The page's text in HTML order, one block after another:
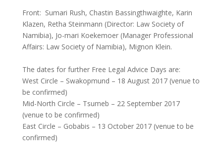
Front: Sumari Rush, Chastin Bassingthwaighte, Karin
Klazen, Retha Steinmann (Director: Law Society of
Namibia), Jo-mari Koekemoer (Manager Professional
Affairs: Law Society of Namibia), Mignon Klein.
The dates for further Free Legal Advice Days are:
West Circle – Swakopmund – 18 August 2017 (venue to
be confirmed)
Mid-North Circle – Tsumeb – 22 September 2017
(venue to be confirmed)
East Circle – Gobabis – 13 October 2017 (venue to be
confirmed)